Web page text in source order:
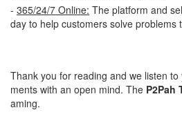
- 365/24/7 Online: The platform and
day to help customers solve problems
Thank you for reading and we listen
ments with an open mind. The P2Pah
aming.